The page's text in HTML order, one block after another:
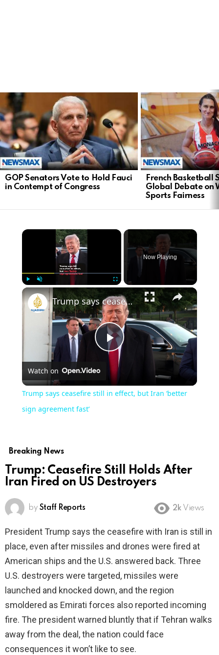
LATEST
GOP Senators Vote to Hold Fauci
in Contempt of Congress
French Basketball
Global Debate on
Sports Fairness
Now Playing
Play
Video
Trump says ceasefire still in effect, but Iran ‘better sign agreement fast’
Watch on
Trump says ceasefire still in effect, but Iran ‘better
sign agreement fast’
Breaking News
Trump: Ceasefire Still Holds After
Iran Fired on US Destroyers
by Staff Reports 2k Views
President Trump says the ceasefire with Iran is still in
place, even after missiles and drones were fired at
American ships and the U.S. answered back. Three
U.S. destroyers were targeted, missiles were
launched and knocked down, and the region
smoldered as Emirati forces also reported incoming
fire. The president warned bluntly that if Tehran walks
away from the deal, the nation could face
consequences it won’t like to see.